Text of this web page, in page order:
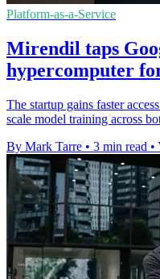
Platform-as-a-Service
Mirendil taps
hypercomputer
The startup gains faster
scale model training across
By Mark Tarre • 3 min read •